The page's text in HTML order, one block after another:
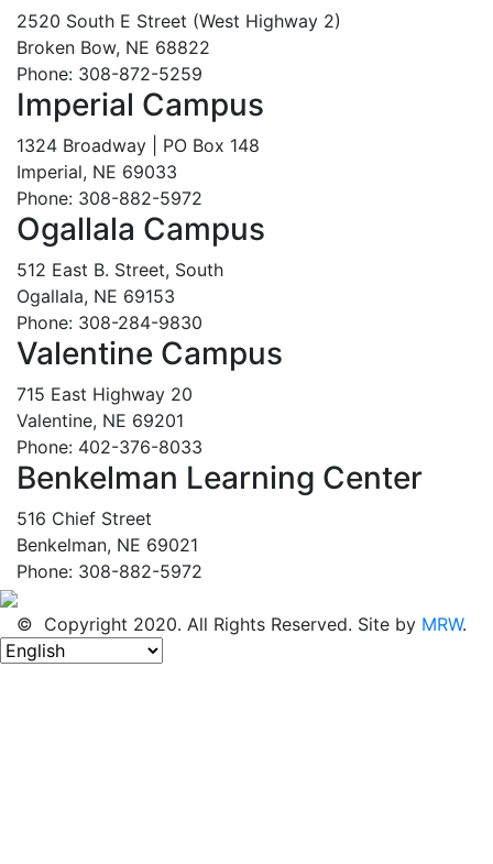
2520 South E Street (West Highway 2)
Broken Bow, NE 68822
Phone: 308-872-5259
Imperial Campus
1324 Broadway | PO Box 148
Imperial, NE 69033
Phone: 308-882-5972
Ogallala Campus
512 East B. Street, South
Ogallala, NE 69153
Phone: 308-284-9830
Valentine Campus
715 East Highway 20
Valentine, NE 69201
Phone: 402-376-8033
Benkelman Learning Center
516 Chief Street
Benkelman, NE 69021
Phone: 308-882-5972
© Copyright 2020. All Rights Reserved. Site by MRW.